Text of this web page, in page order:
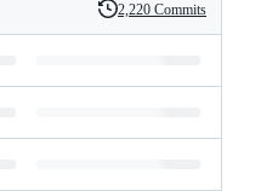
History
2,220 Commits